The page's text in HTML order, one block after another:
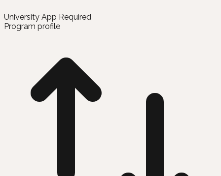
University App Required
Program profile